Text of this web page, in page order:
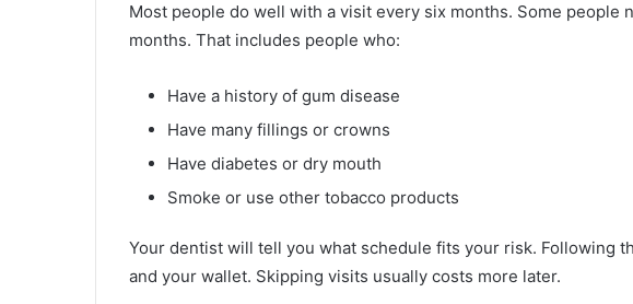
Most people do well with a visit every six months. Some people
months. That includes people who:
Have a history of gum disease
Have many fillings or crowns
Have diabetes or dry mouth
Smoke or use other tobacco products
Your dentist will tell you what schedule fits your risk. Following
and your wallet. Skipping visits usually costs more later.